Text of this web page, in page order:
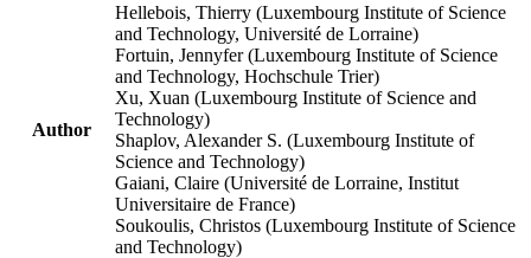
Author
Hellebois, Thierry (Luxembourg Institute of Science
and Technology, Université de Lorraine)
Fortuin, Jennyfer (Luxembourg Institute of Science
and Technology, Hochschule Trier)
Xu, Xuan (Luxembourg Institute of Science and
Technology)
Shaplov, Alexander S. (Luxembourg Institute of
Science and Technology)
Gaiani, Claire (Université de Lorraine, Institut
Universitaire de France)
Soukoulis, Christos (Luxembourg Institute of Science
and Technology)